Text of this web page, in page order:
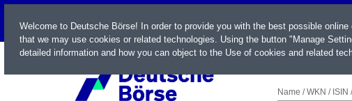
LIVE
Name / WKN / ISIN
Welcome to Deutsche Börse! In order to provide you with the best possible
that we may use cookies or related technologies. Using the button "Manage
detailed information and how you can object to the Use of cookies and related